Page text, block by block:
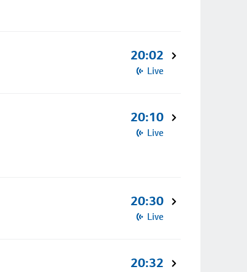
20:02
Live
20:10
Live
20:30
Live
20:32